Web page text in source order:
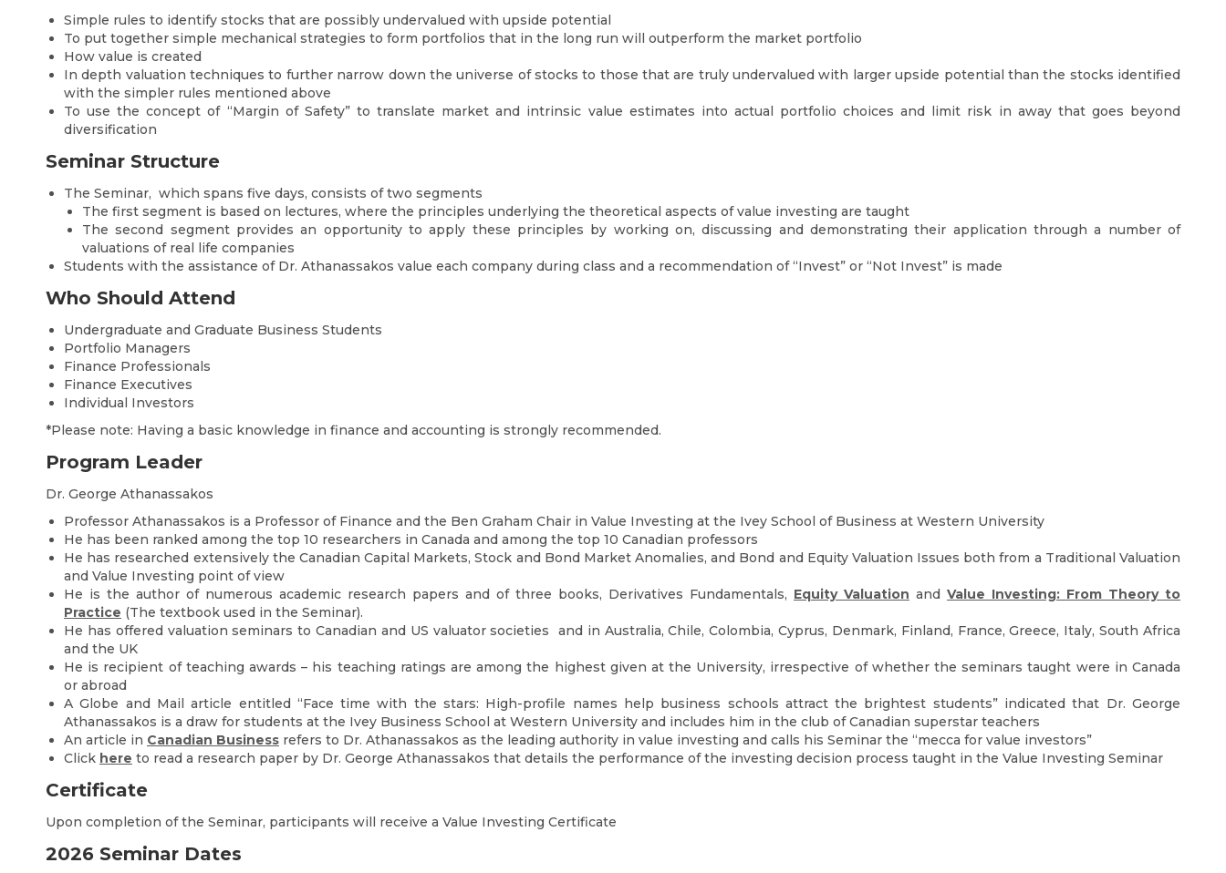
Simple rules to identify stocks that are possibly undervalued with upside potential
To put together simple mechanical strategies to form portfolios that in the long run will outperform the market portfolio
How value is created
In depth valuation techniques to further narrow down the universe of stocks to those that are truly undervalued with larger upside potential than the stocks identified
with the simpler rules mentioned above
To use the concept of “Margin of Safety” to translate market and intrinsic value estimates into actual portfolio choices and limit risk in away that goes beyond
diversification
Seminar Structure
The Seminar, which spans five days, consists of two segments
The first segment is based on lectures, where the principles underlying the theoretical aspects of value investing are taught
The second segment provides an opportunity to apply these principles by working on, discussing and demonstrating their application through a number of
valuations of real life companies
Students with the assistance of Dr. Athanassakos value each company during class and a recommendation of “Invest” or “Not Invest” is made
Who Should Attend
Undergraduate and Graduate Business Students
Portfolio Managers
Finance Professionals
Finance Executives
Individual Investors
*Please note: Having a basic knowledge in finance and accounting is strongly recommended.
Program Leader
Dr. George Athanassakos
Professor Athanassakos is a Professor of Finance and the Ben Graham Chair in Value Investing at the Ivey School of Business at Western University
He has been ranked among the top 10 researchers in Canada and among the top 10 Canadian professors
He has researched extensively the Canadian Capital Markets, Stock and Bond Market Anomalies, and Bond and Equity Valuation Issues both from a Traditional Valuation
and Value Investing point of view
He is the author of numerous academic research papers and of three books, Derivatives Fundamentals, Equity Valuation and Value Investing: From Theory to
Practice (The textbook used in the Seminar).
He has offered valuation seminars to Canadian and US valuator societies and in Australia, Chile, Colombia, Cyprus, Denmark, Finland, France, Greece, Italy, South Africa
and the UK
He is recipient of teaching awards – his teaching ratings are among the highest given at the University, irrespective of whether the seminars taught were in Canada
or abroad
A Globe and Mail article entitled “Face time with the stars: High-profile names help business schools attract the brightest students” indicated that Dr. George
Athanassakos is a draw for students at the Ivey Business School at Western University and includes him in the club of Canadian superstar teachers
An article in Canadian Business refers to Dr. Athanassakos as the leading authority in value investing and calls his Seminar the “mecca for value investors”
Click here to read a research paper by Dr. George Athanassakos that details the performance of the investing decision process taught in the Value Investing Seminar
Certificate
Upon completion of the Seminar, participants will receive a Value Investing Certificate
2026 Seminar Dates